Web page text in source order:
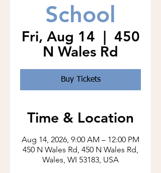
School
Fri, Aug 14
  |
450
N Wales Rd
Buy Tickets
Time & Location
Aug 14, 2026, 9:00 AM – 12:00 PM
450 N Wales Rd, 450 N Wales Rd,
Wales, WI 53183, USA